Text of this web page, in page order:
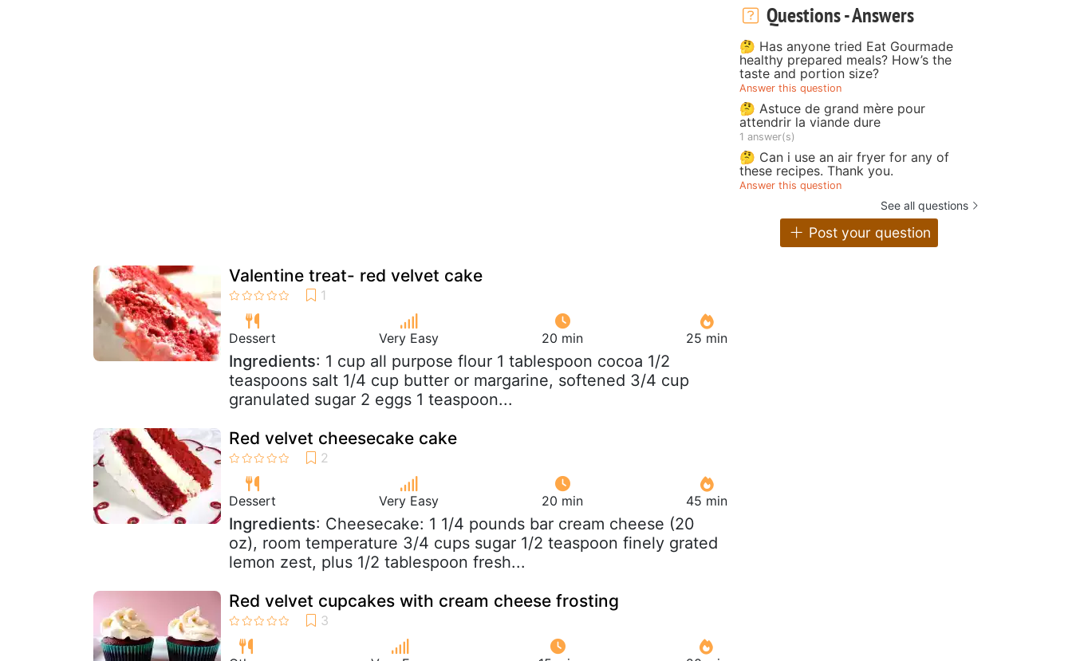
Valentine treat- red velvet cake
Dessert Very Easy 20 min 25 min
Ingredients: 1 cup all purpose flour 1 tablespoon cocoa 1/2
teaspoons salt 1/4 cup butter or margarine, softened 3/4 cup
granulated sugar 2 eggs 1 teaspoon...
Red velvet cheesecake cake
Dessert Very Easy 20 min 45 min
Ingredients: Cheesecake: 1 1/4 pounds bar cream cheese (20
oz), room temperature 3/4 cups sugar 1/2 teaspoon finely grated
lemon zest, plus 1/2 tablespoon fresh...
Red velvet cupcakes with cream cheese frosting
Questions - Answers
🤔 Has anyone tried Eat Gourmade
healthy prepared meals? How’s the
taste and portion size?
Answer this question
🤔 Astuce de grand mère pour
attendrir la viande dure
1 answer(s)
🤔 Can i use an air fryer for any of
these recipes. Thank you.
Answer this question
See all questions
Post your question